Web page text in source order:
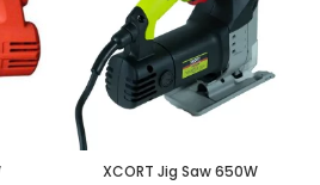
XCORT Jig Saw 650W